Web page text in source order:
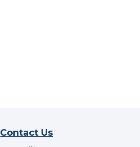
Contact Us